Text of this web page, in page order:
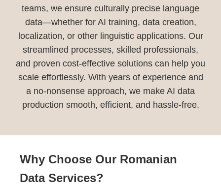
teams, we ensure culturally precise language
data—whether for AI training, data creation,
localization, or other linguistic applications. Our
streamlined processes, skilled professionals,
and proven cost-effective solutions can help you
scale effortlessly. With years of experience and
a no-nonsense approach, we make AI data
production smooth, efficient, and hassle-free.
Why Choose Our Romanian
Data Services?